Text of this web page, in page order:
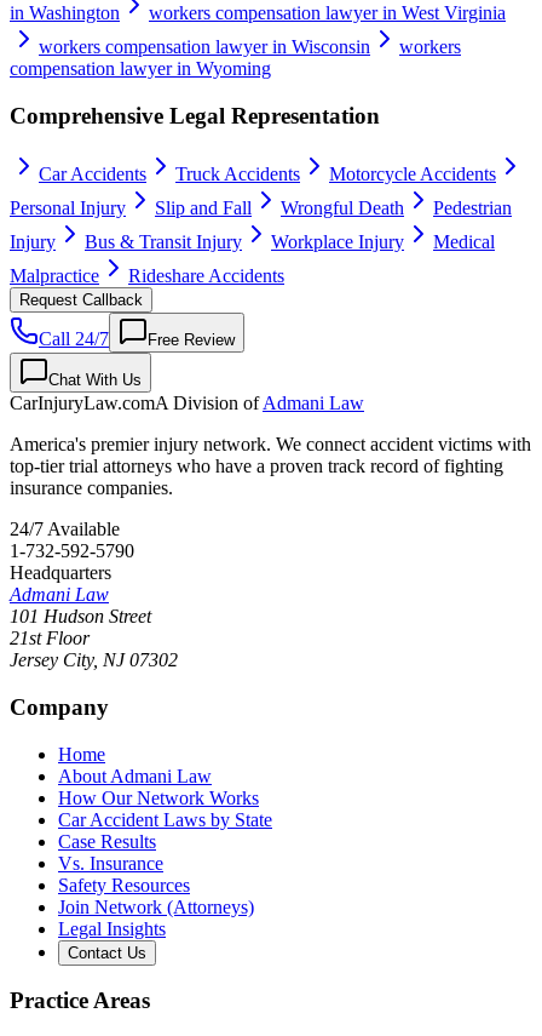
in Washington
workers compensation lawyer in West Virginia
workers compensation lawyer in Wisconsin
workers
compensation lawyer in Wyoming
Comprehensive Legal Representation
Car Accidents Truck Accidents
Motorcycle Accidents
Personal Injury
Slip and Fall Wrongful Death
Pedestrian
Injury
Bus & Transit Injury Workplace Injury
Medical
Malpractice
Rideshare Accidents
Request Callback
Call 24/7 Free Review
Chat With Us
CarInjuryLaw.comA Division ofAdmani Law
America's premier injury network. We connect accident victims with
top-tier trial attorneys who have a proven track record of fighting
insurance companies.
24/7 Available
1-732-592-5790
Headquarters
Admani Law
101 Hudson Street
21st Floor
Jersey City, NJ 07302
Company
Home
About Admani Law
How Our Network Works
Car Accident Laws by State
Case Results
Vs. Insurance
Safety Resources
Join Network (Attorneys)
Legal Insights
Contact Us
Practice Areas